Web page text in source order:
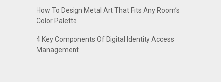
How To Design Metal Art That Fits Any Room’s
Color Palette
4 Key Components Of Digital Identity Access
Management